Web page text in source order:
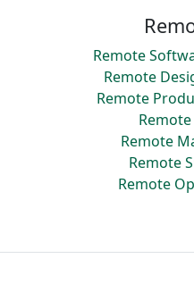
Remote
Remote
Remote
Remote
Remote
Remote
Remote